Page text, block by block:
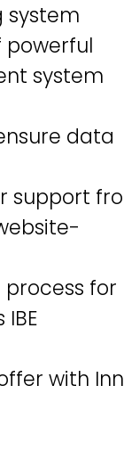
system
powerful
system
data
support
for
with Inn